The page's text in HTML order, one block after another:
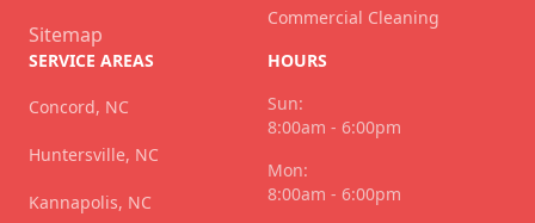
Sitemap
Commercial Cleaning
SERVICE AREAS
Concord, NC
Huntersville, NC
Kannapolis, NC
HOURS
Sun:
8:00am - 6:00pm
Mon:
8:00am - 6:00pm